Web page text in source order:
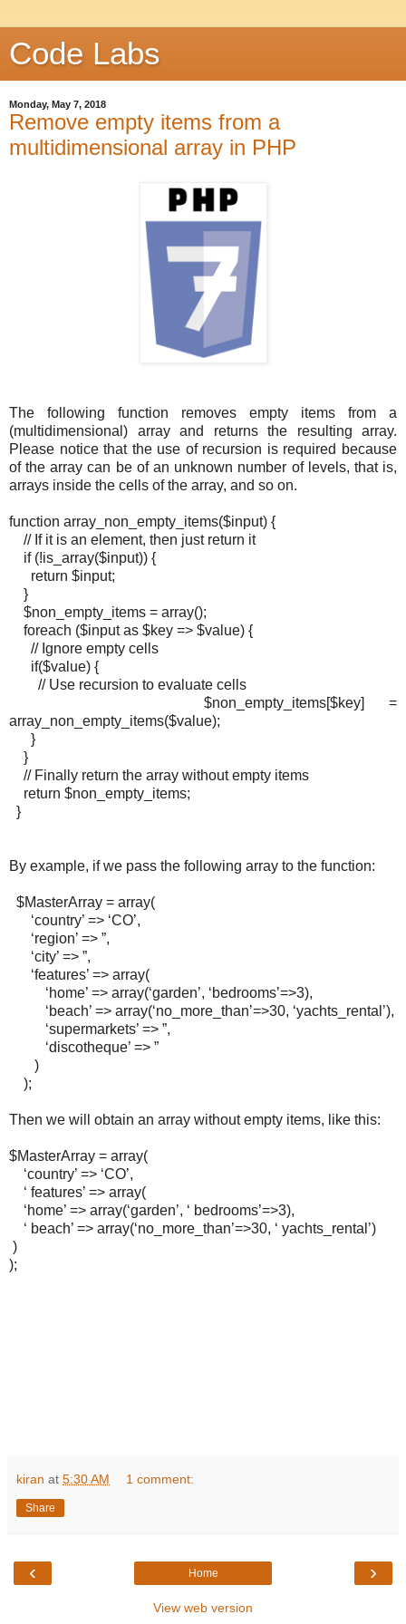
Code Labs
Monday, May 7, 2018
Remove empty items from a
multidimensional array in PHP
The following function removes empty items from a
(multidimensional) array and returns the resulting array.
Please notice that the use of recursion is required because
of the array can be of an unknown number of levels, that is,
arrays inside the cells of the array, and so on.
function array_non_empty_items($input) {
// If it is an element, then just return it
if (!is_array($input)) {
return $input;
}
$non_empty_items = array();
foreach ($input as $key => $value) {
// Ignore empty cells
if($value) {
// Use recursion to evaluate cells
$non_empty_items[$key] =
array_non_empty_items($value);
}
}
// Finally return the array without empty items
return $non_empty_items;
}
By example, if we pass the following array to the function:
$MasterArray = array(
‘country’ => ‘CO’,
‘region’ => ”,
‘city’ => ”,
‘features’ => array(
‘home’ => array(‘garden’, ‘bedrooms’=>3),
‘beach’ => array(‘no_more_than’=>30, ‘yachts_rental’),
‘supermarkets’ => ”,
‘discotheque’ => ”
)
);
Then we will obtain an array without empty items, like this:
$MasterArray = array(
‘country’ => ‘CO’,
‘ features’ => array(
‘home’ => array(‘garden’, ‘ bedrooms’=>3),
‘ beach’ => array(‘no_more_than’=>30, ‘ yachts_rental’)
)
);
kiran at 5:30 AM 1 comment:
Share
‹ ›
Home
View web version